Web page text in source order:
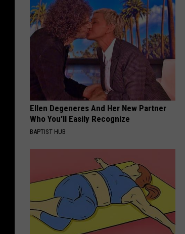
Ellen Degeneres And Her New Partner
Who You'll Easily Recognize
BAPTIST HUB